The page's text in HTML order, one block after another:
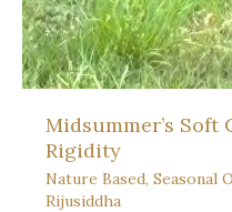
Midsummer’s
Rigidity
Nature Based, Seasonal
Rijusiddha